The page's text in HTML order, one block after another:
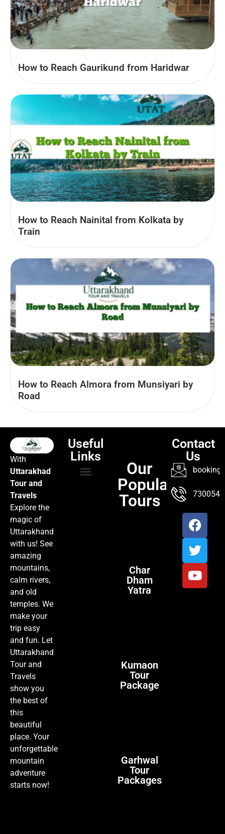
How to Reach Gaurikund from Haridwar
How to Reach Nainital from Kolkata by
Train
How to Reach Almora from Munsiyari by
Road
With
Uttarakhad
Tour and
Travels
Explore the
magic of
Uttarakhand
with us! See
amazing
mountains,
calm rivers,
and old
temples. We
make your
trip easy
and fun. Let
Uttarakhand
Tour and
Travels
show you
the best of
this
beautiful
place. Your
unforgettable
mountain
adventure
starts now!
Useful
Links
Our
Popular
Tours
Char
Dham
Yatra
Kumaon
Tour
Package
Garhwal
Tour
Packages
Contact
Us